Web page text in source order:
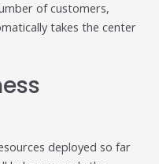
of customers,
takes the center
deployed so far